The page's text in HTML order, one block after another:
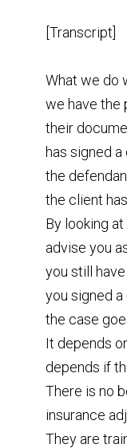
[Transcript]
What we do
we have the
their
has signed
the
the client
By looking
advise you
you still
you signed
the case
It depends
depends if
There is no
insurance
They are